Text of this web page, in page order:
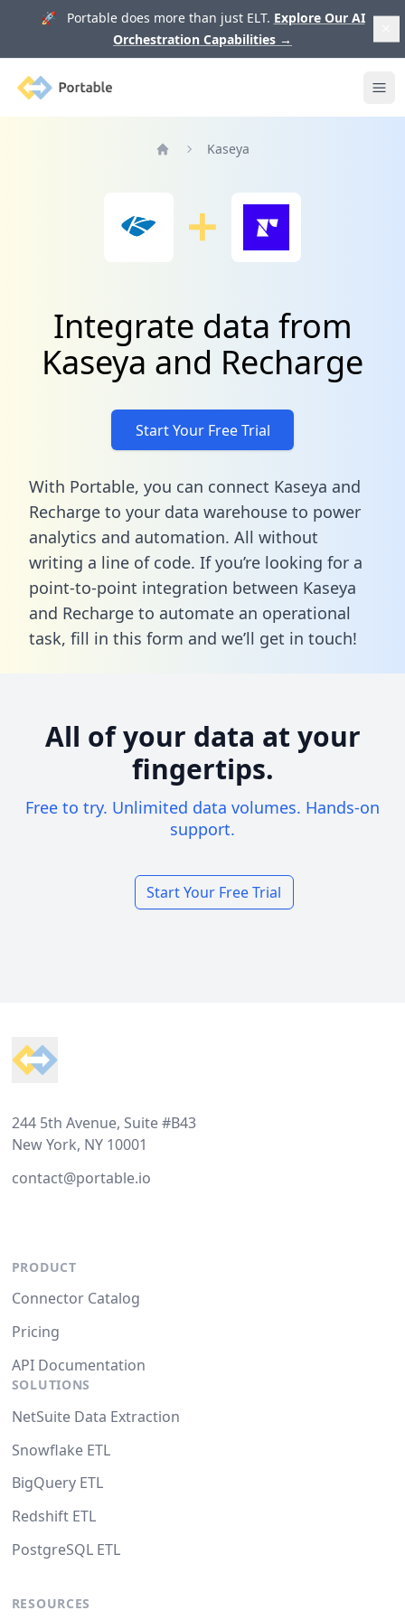
🚀 Portable does more than just ELT. Explore Our AI
Orchestration Capabilities →
Portable
Kaseya
Integrate data from
Kaseya and Recharge
Start Your Free Trial
With Portable, you can connect Kaseya and
Recharge to your data warehouse to power
analytics and automation. All without
writing a line of code. If you’re looking for a
point-to-point integration between Kaseya
and Recharge to automate an operational
task, fill in this form and we’ll get in touch!
All of your data at your
fingertips.
Free to try. Unlimited data volumes. Hands-on
support.
Start Your Free Trial
244 5th Avenue, Suite #B43
New York, NY 10001
contact@portable.io
PRODUCT
Connector Catalog
Pricing
API Documentation
SOLUTIONS
NetSuite Data Extraction
Snowflake ETL
BigQuery ETL
Redshift ETL
PostgreSQL ETL
RESOURCES